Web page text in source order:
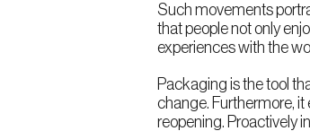
Such movements
that people not only
experiences with the
Packaging is the tool
change. Furthermore,
reopening. Proactively